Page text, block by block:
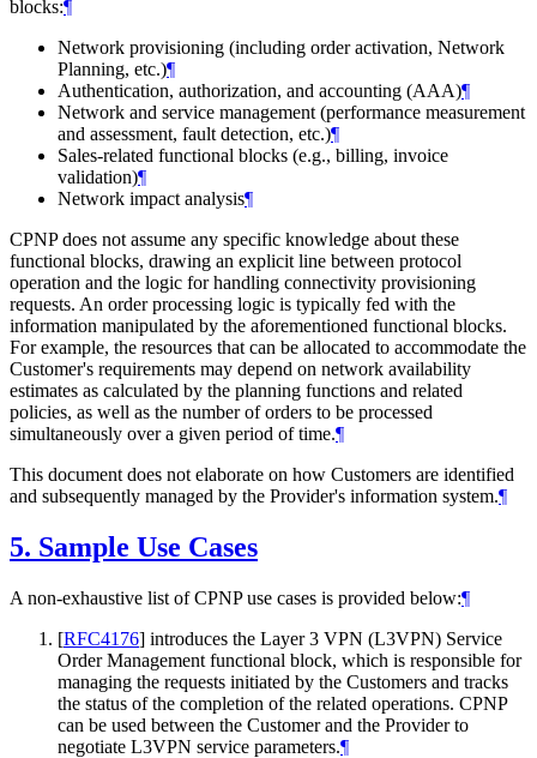
blocks:¶
Network provisioning (including order activation, Network
Planning, etc.)¶
Authentication, authorization, and accounting (AAA)¶
Network and service management (performance measurement
and assessment, fault detection, etc.)¶
Sales-related functional blocks (e.g., billing, invoice
validation)¶
Network impact analysis¶
CPNP does not assume any specific knowledge about these
functional blocks, drawing an explicit line between protocol
operation and the logic for handling connectivity provisioning
requests. An order processing logic is typically fed with the
information manipulated by the aforementioned functional blocks.
For example, the resources that can be allocated to accommodate the
Customer's requirements may depend on network availability
estimates as calculated by the planning functions and related
policies, as well as the number of orders to be processed
simultaneously over a given period of time.¶
This document does not elaborate on how Customers are identified
and subsequently managed by the Provider's information system.¶
5. Sample Use Cases
A non-exhaustive list of CPNP use cases is provided below:¶
[RFC4176] introduces the Layer 3 VPN (L3VPN) Service
Order Management functional block, which is responsible for
managing the requests initiated by the Customers and tracks
the status of the completion of the related operations. CPNP
can be used between the Customer and the Provider to
negotiate L3VPN service parameters.¶